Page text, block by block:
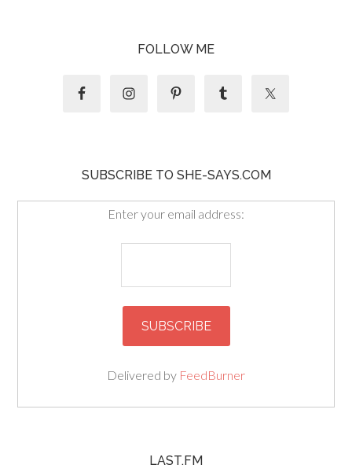
FOLLOW ME
SUBSCRIBE TO SHE-SAYS.COM
Enter your email address:
Delivered by FeedBurner
LAST.FM